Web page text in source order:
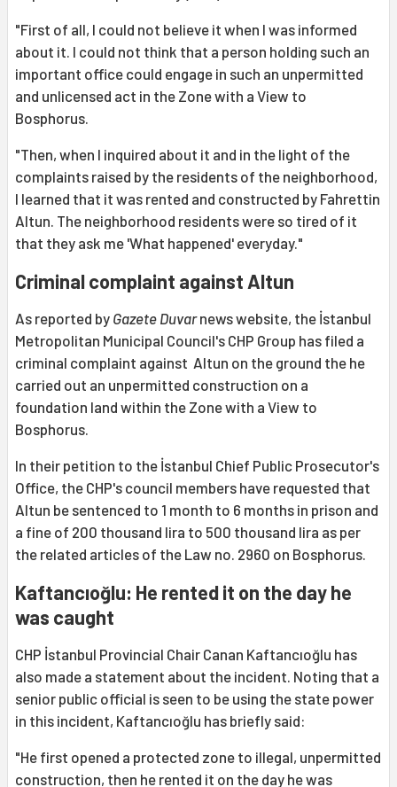
"First of all, I could not believe it when I was informed
about it. I could not think that a person holding such an
important office could engage in such an unpermitted
and unlicensed act in the Zone with a View to
Bosphorus.
"Then, when I inquired about it and in the light of the
complaints raised by the residents of the neighborhood,
I learned that it was rented and constructed by Fahrettin
Altun. The neighborhood residents were so tired of it
that they ask me 'What happened' everyday."
Criminal complaint against Altun
As reported by Gazete Duvarnews website, the İstanbul
Metropolitan Municipal Council's CHP Group has filed a
criminal complaint against Altun on the ground the he
carried out an unpermitted construction on a
foundation land within the Zone with a View to
Bosphorus.
In their petition to the İstanbul Chief Public Prosecutor's
Office, the CHP's council members have requested that
Altun be sentenced to 1 month to 6 months in prison and
a fine of 200 thousand lira to 500 thousand lira as per
the related articles of the Law no. 2960 on Bosphorus.
Kaftancıoğlu: He rented it on the day he
was caught
CHP İstanbul Provincial Chair Canan Kaftancıoğlu has
also made a statement about the incident. Noting that a
senior public official is seen to be using the state power
in this incident, Kaftancıoğlu has briefly said:
"He first opened a protected zone to illegal, unpermitted
construction, then he rented it on the day he was